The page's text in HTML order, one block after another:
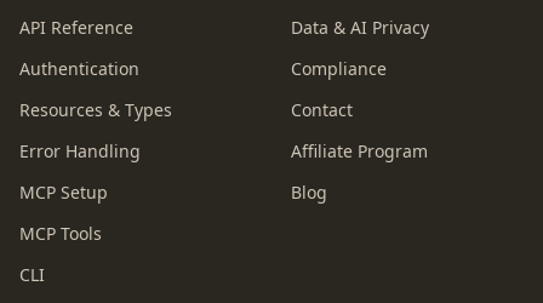
API Reference
Authentication
Resources & Types
Error Handling
MCP Setup
MCP Tools
CLI
Data & AI Privacy
Compliance
Contact
Affiliate Program
Blog